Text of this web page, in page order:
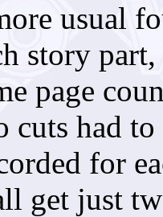
usual
story
page
cuts had
for
get just